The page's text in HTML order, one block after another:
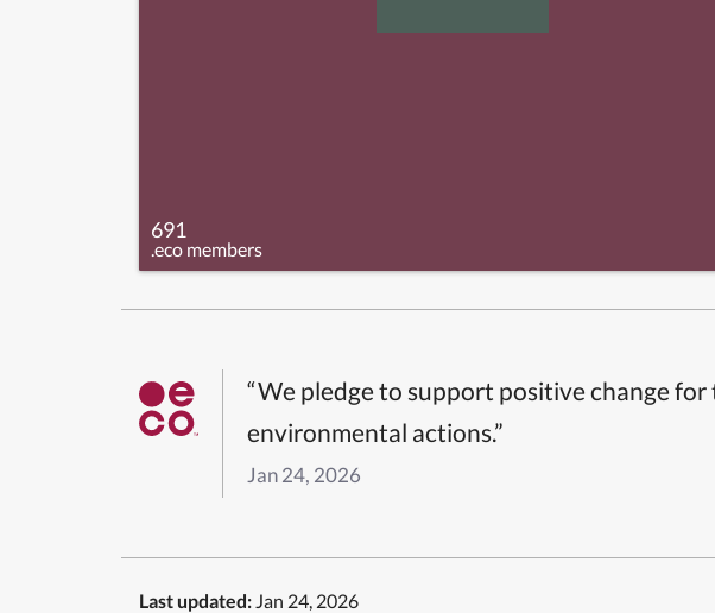
691
.eco members
“We pledge to support positive change
environmental actions.”
Jan 24, 2026
Last updated: Jan 24, 2026